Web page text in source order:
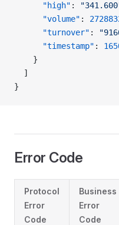
      "high"
:
      "volume"
:
      "turnover"
:
      "timestamp"
:
    }
  ]
}
Error Code
Protocol
Error
Code
Business
Error
Code